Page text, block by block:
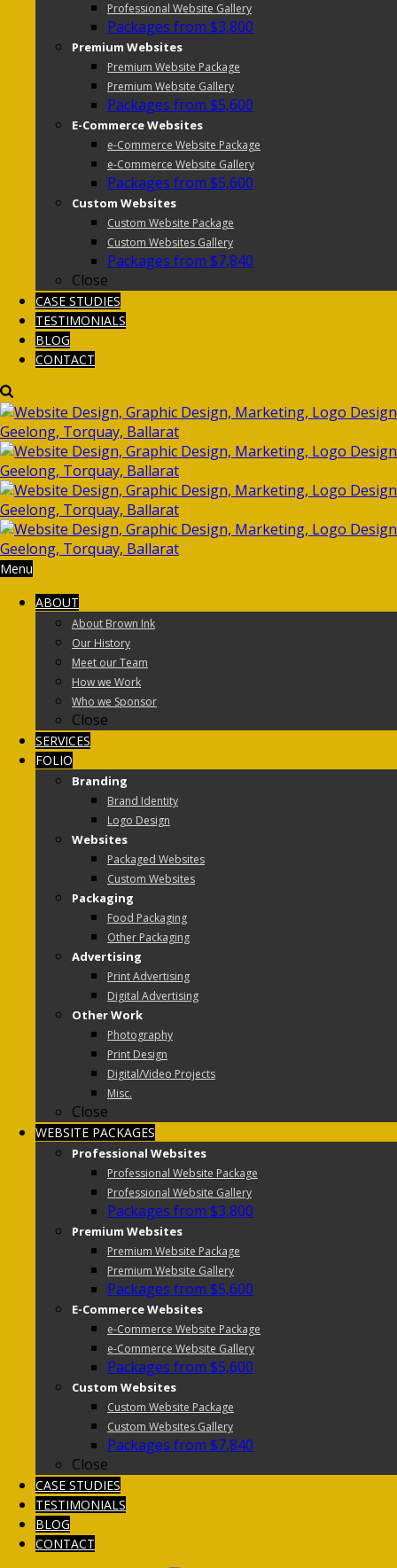
Professional Website Gallery
Packages from $3,800
Premium Websites
Premium Website Package
Premium Website Gallery
Packages from $5,600
E-Commerce Websites
e-Commerce Website Package
e-Commerce Website Gallery
Packages from $5,600
Custom Websites
Custom Website Package
Custom Websites Gallery
Packages from $7,840
Close
CASE STUDIES
TESTIMONIALS
BLOG
CONTACT
Menu
ABOUT
About Brown Ink
Our History
Meet our Team
How we Work
Who we Sponsor
Close
SERVICES
FOLIO
Branding
Brand Identity
Logo Design
Websites
Packaged Websites
Custom Websites
Packaging
Food Packaging
Other Packaging
Advertising
Print Advertising
Digital Advertising
Other Work
Photography
Print Design
Digital/Video Projects
Misc.
Close
WEBSITE PACKAGES
Professional Websites
Professional Website Package
Professional Website Gallery
Packages from $3,800
Premium Websites
Premium Website Package
Premium Website Gallery
Packages from $5,600
E-Commerce Websites
e-Commerce Website Package
e-Commerce Website Gallery
Packages from $5,600
Custom Websites
Custom Website Package
Custom Websites Gallery
Packages from $7,840
Close
CASE STUDIES
TESTIMONIALS
BLOG
CONTACT